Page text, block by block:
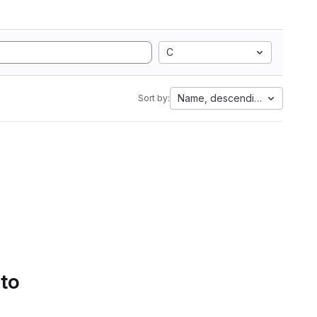
C
Sort by: Name, descending